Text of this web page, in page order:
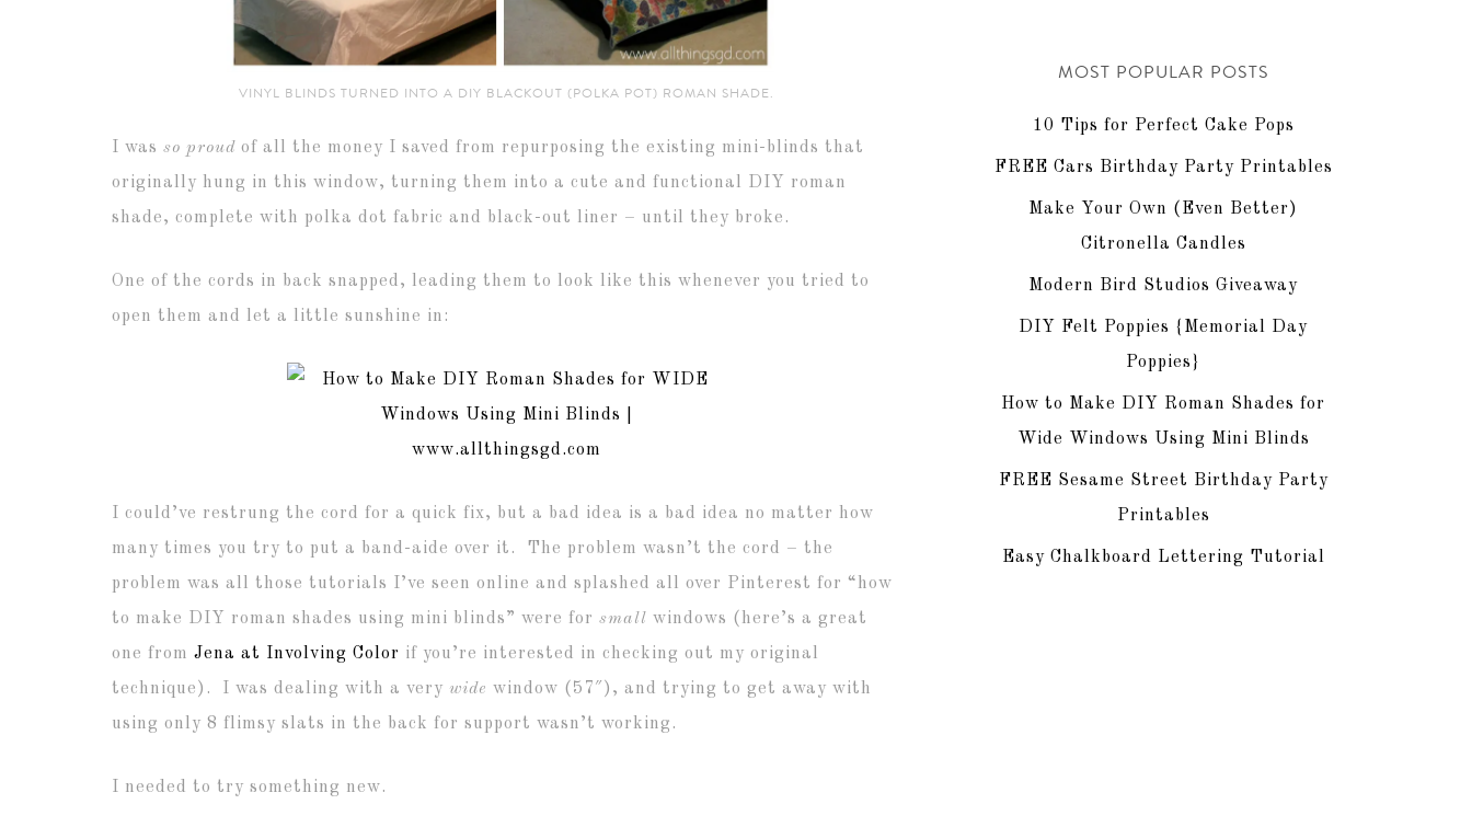
VINYL BLINDS TURNED INTO A DIY BLACKOUT (POLKA POT) ROMAN SHADE.
I was so proud of all the money I saved from repurposing the existing mini-blinds that
originally hung in this window, turning them into a cute and functional DIY roman
shade, complete with polka dot fabric and black-out liner – until they broke.
One of the cords in back snapped, leading them to look like this whenever you tried to
open them and let a little sunshine in:
I could’ve restrung the cord for a quick fix, but a bad idea is a bad idea no matter how
many times you try to put a band-aide over it. The problem wasn’t the cord – the
problem was all those tutorials I’ve seen online and splashed all over Pinterest for “how
to make DIY roman shades using mini blinds” were for small windows (here’s a great
one from Jena at Involving Color if you’re interested in checking out my original
technique). I was dealing with a very wide window (57″), and trying to get away with
using only 8 flimsy slats in the back for support wasn’t working.
I needed to try something new.
MOST POPULAR POSTS
10 Tips for Perfect Cake Pops
FREE Cars Birthday Party Printables
Make Your Own (Even Better)
Citronella Candles
Modern Bird Studios Giveaway
DIY Felt Poppies {Memorial Day
Poppies}
How to Make DIY Roman Shades for
Wide Windows Using Mini Blinds
FREE Sesame Street Birthday Party
Printables
Easy Chalkboard Lettering Tutorial